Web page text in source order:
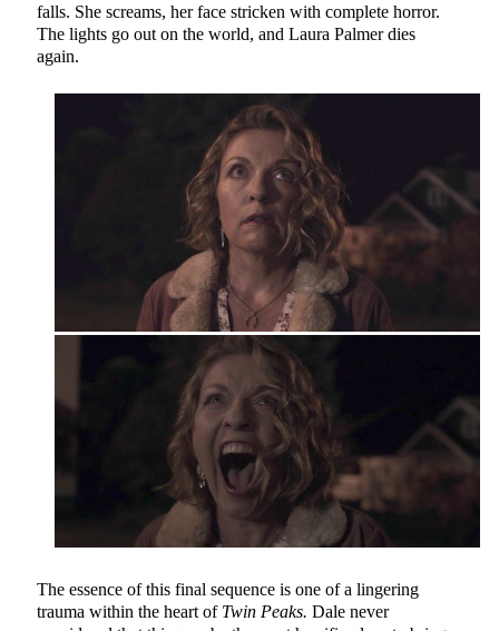
falls. She screams, her face stricken with complete horror.
The lights go out on the world, and Laura Palmer dies
again.
The essence of this final sequence is one of a lingering
trauma within the heart of Twin Peaks.Dale never